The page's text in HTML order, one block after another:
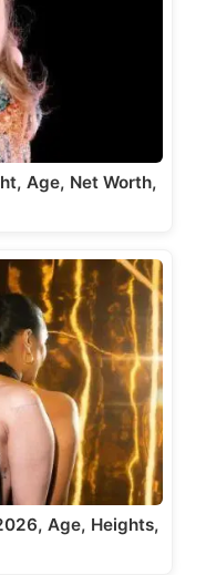
Age, Net Worth,
Age, Heights,